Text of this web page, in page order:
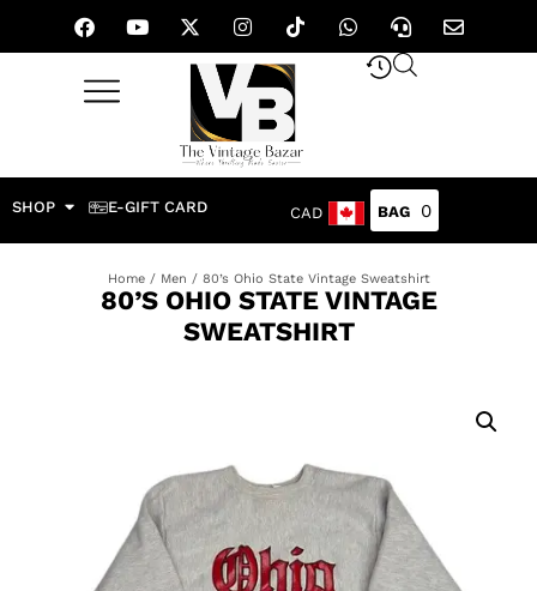
SHOP E-GIFT CARD CAD 0
Home/ Men / 80’s Ohio State Vintage Sweatshirt
80’S OHIO STATE VINTAGE
SWEATSHIRT